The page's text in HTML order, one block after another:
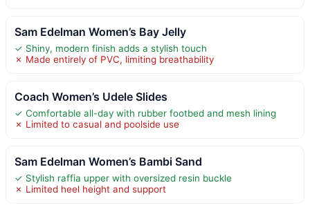
Sam Edelman Women’s Bay Jelly
✓ Shiny, modern finish adds a stylish touch
✗ Made entirely of PVC, limiting breathability
Coach Women’s Udele Slides
✓ Comfortable all-day with rubber footbed and mesh lining
✗ Limited to casual and poolside use
Sam Edelman Women’s Bambi Sand
✓ Stylish raffia upper with oversized resin buckle
✗ Limited heel height and support